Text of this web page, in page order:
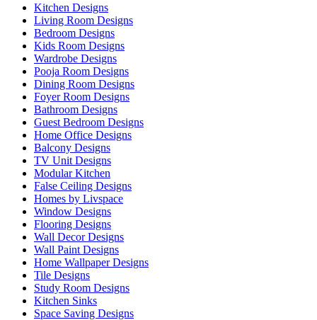
Kitchen Designs
Living Room Designs
Bedroom Designs
Kids Room Designs
Wardrobe Designs
Pooja Room Designs
Dining Room Designs
Foyer Room Designs
Bathroom Designs
Guest Bedroom Designs
Home Office Designs
Balcony Designs
TV Unit Designs
Modular Kitchen
False Ceiling Designs
Homes by Livspace
Window Designs
Flooring Designs
Wall Decor Designs
Wall Paint Designs
Home Wallpaper Designs
Tile Designs
Study Room Designs
Kitchen Sinks
Space Saving Designs